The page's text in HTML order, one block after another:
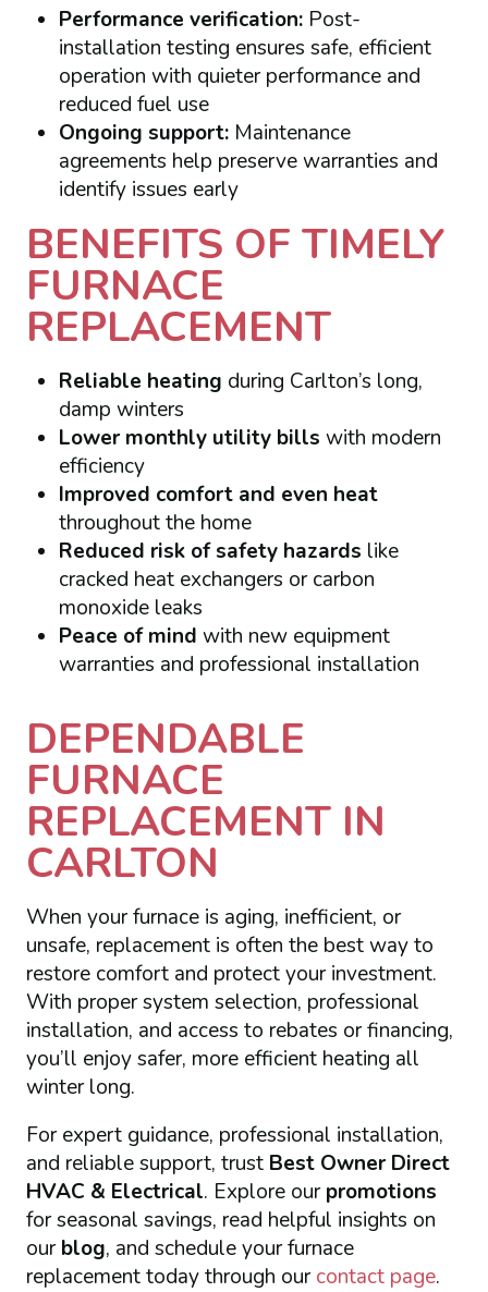
Performance verification:Post-
installation testing ensures safe, efficient
operation with quieter performance and
reduced fuel use
Ongoing support:Maintenance
agreements help preserve warranties and
identify issues early
BENEFITS OF TIMELY
FURNACE
REPLACEMENT
Reliable heating during Carlton’s long,
damp winters
Lower monthly utility bills with modern
efficiency
Improved comfort and even heat
throughout the home
Reduced risk of safety hazards like
cracked heat exchangers or carbon
monoxide leaks
Peace of mind with new equipment
warranties and professional installation
DEPENDABLE
FURNACE
REPLACEMENT IN
CARLTON
When your furnace is aging, inefficient, or
unsafe, replacement is often the best way to
restore comfort and protect your investment.
With proper system selection, professional
installation, and access to rebates or financing,
you’ll enjoy safer, more efficient heating all
winter long.
For expert guidance, professional installation,
and reliable support, trust Best Owner Direct
HVAC & Electrical. Explore ourpromotions
for seasonal savings, read helpful insights on
ourblog, and schedule your furnace
replacement today through ourcontact page.